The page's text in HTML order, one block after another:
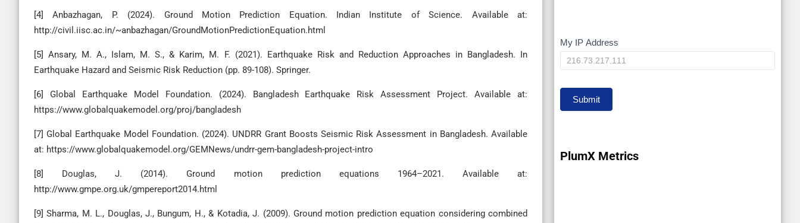
[4] Anbazhagan, P. (2024). Ground Motion Prediction Equation. Indian Institute of Science. Available at:
http://civil.iisc.ac.in/~anbazhagan/GroundMotionPredictionEquation.html
[5] Ansary, M. A., Islam, M. S., & Karim, M. F. (2021). Earthquake Risk and Reduction Approaches in Bangladesh. In
Earthquake Hazard and Seismic Risk Reduction (pp. 89-108). Springer.
[6] Global Earthquake Model Foundation. (2024). Bangladesh Earthquake Risk Assessment Project. Available at:
https://www.globalquakemodel.org/proj/bangladesh
[7] Global Earthquake Model Foundation. (2024). UNDRR Grant Boosts Seismic Risk Assessment in Bangladesh. Available
at: https://www.globalquakemodel.org/GEMNews/undrr-gem-bangladesh-project-intro
[8] Douglas, J. (2014). Ground motion prediction equations 1964–2021. Available at:
http://www.gmpe.org.uk/gmpereport2014.html
[9] Sharma, M. L., Douglas, J., Bungum, H., & Kotadia, J. (2009). Ground motion prediction equation considering combined
My
IP
My IP Address
Submit
PlumX Metrics